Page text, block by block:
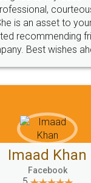
by legal docs...
on
great service